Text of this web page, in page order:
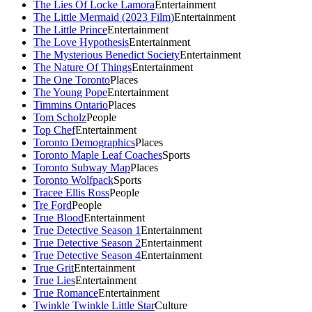
The Lies Of Locke LamoraEntertainment
The Little Mermaid (2023 Film)Entertainment
The Little PrinceEntertainment
The Love HypothesisEntertainment
The Mysterious Benedict SocietyEntertainment
The Nature Of ThingsEntertainment
The One TorontoPlaces
The Young PopeEntertainment
Timmins OntarioPlaces
Tom ScholzPeople
Top ChefEntertainment
Toronto DemographicsPlaces
Toronto Maple Leaf CoachesSports
Toronto Subway MapPlaces
Toronto WolfpackSports
Tracee Ellis RossPeople
Tre FordPeople
True BloodEntertainment
True Detective Season 1Entertainment
True Detective Season 2Entertainment
True Detective Season 4Entertainment
True GritEntertainment
True LiesEntertainment
True RomanceEntertainment
Twinkle Twinkle Little StarCulture